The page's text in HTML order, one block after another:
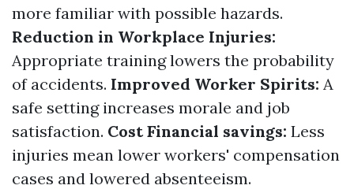
more familiar with possible hazards.
Reduction in Workplace Injuries:
Appropriate training lowers the probability
of accidents. Improved Worker Spirits: A
safe setting increases morale and job
satisfaction. Cost Financial savings: Less
injuries mean lower workers' compensation
cases and lowered absenteeism.